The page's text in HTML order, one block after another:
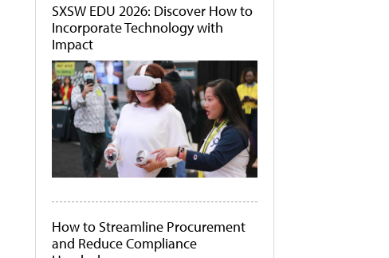
SXSW EDU 2026: Discover How to
Incorporate Technology with
Impact
How to Streamline Procurement
and Reduce Compliance